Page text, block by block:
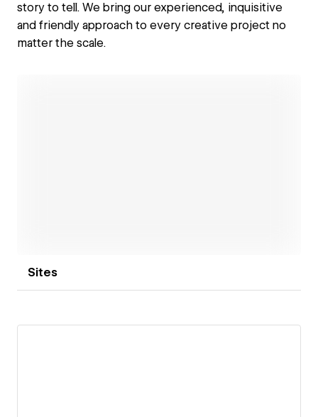
story to tell. We bring our experienced, inquisitive
and friendly approach to every creative project no
matter the scale.
Sites